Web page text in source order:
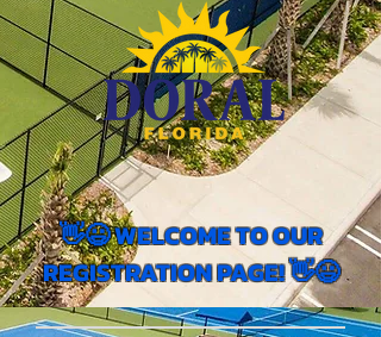
👋😃 WELCOME TO OUR
REGISTRATION PAGE! 👋😃